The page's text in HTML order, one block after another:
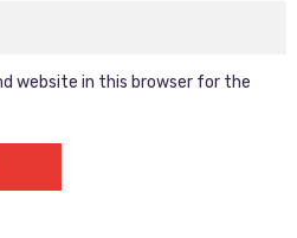
website in this browser for the